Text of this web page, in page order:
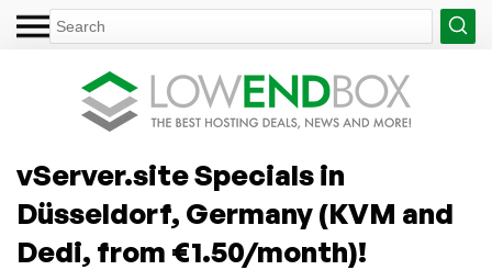
vServer.site Specials in
Düsseldorf, Germany (KVM and
Dedi, from €1.50/month)!